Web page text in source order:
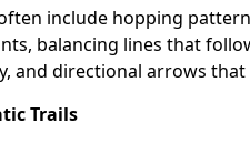
include hopping
balancing lines that
and directional arrows
Trails